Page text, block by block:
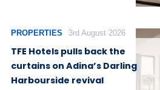
PROPERTIES 3rd August 2026
TFE Hotels pulls back the
curtains on Adina’s Darling
Harbourside revival